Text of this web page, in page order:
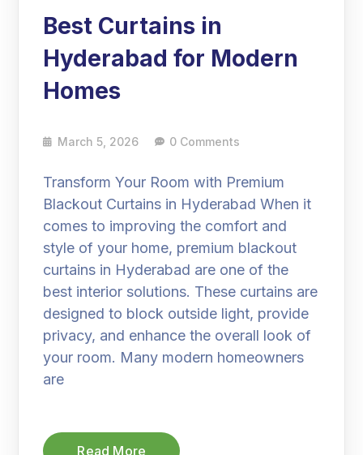
Best Curtains in
Hyderabad for Modern
Homes
March 5, 2026 0 Comments
Transform Your Room with Premium
Blackout Curtains in Hyderabad When it
comes to improving the comfort and
style of your home, premium blackout
curtains in Hyderabad are one of the
best interior solutions. These curtains are
designed to block outside light, provide
privacy, and enhance the overall look of
your room. Many modern homeowners
are
Read More